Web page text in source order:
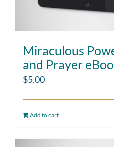
Miraculous
and Prayer
$5.00
Add to cart